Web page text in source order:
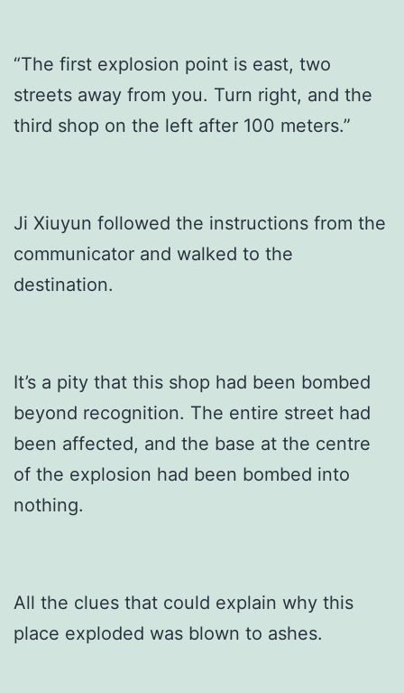
“The first explosion point is east, two
streets away from you. Turn right, and the
third shop on the left after 100 meters.”
Ji Xiuyun followed the instructions from the
communicator and walked to the
destination.
It’s a pity that this shop had been bombed
beyond recognition. The entire street had
been affected, and the base at the centre
of the explosion had been bombed into
nothing.
All the clues that could explain why this
place exploded was blown to ashes.